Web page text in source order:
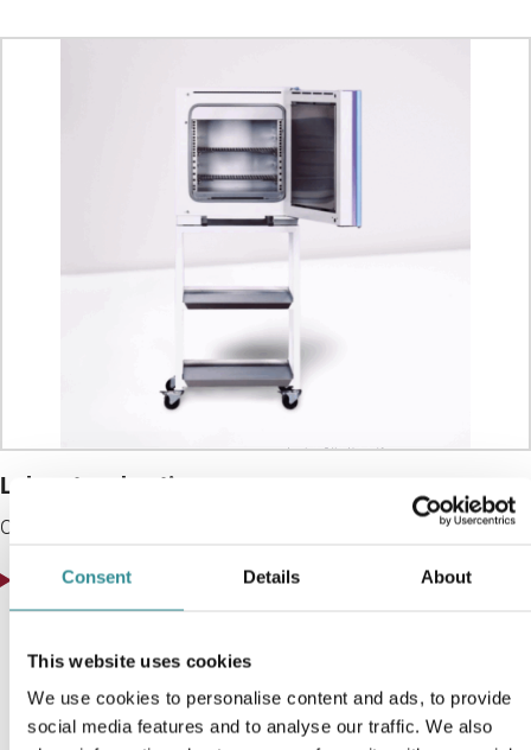
Consent Details About
This website uses cookies
We use cookies to personalise content and ads, to provide
social media features and to analyse our traffic. We also
Laboratory heating oven
Ovens for sample conditioning and testing with
View product